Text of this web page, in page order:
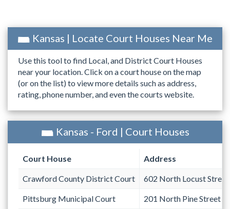
Kansas | Locate Court Houses Near Me
Use this tool to find Local, and District Court Houses
near your location. Click on a court house on the map
(or on the list) to view more details such as address,
rating, phone number, and even the courts website.
Kansas - Ford | Court Houses
Court House Address
Crawford County District Court 602 North Locust Street
Pittsburg Municipal Court 201 North Pine Street